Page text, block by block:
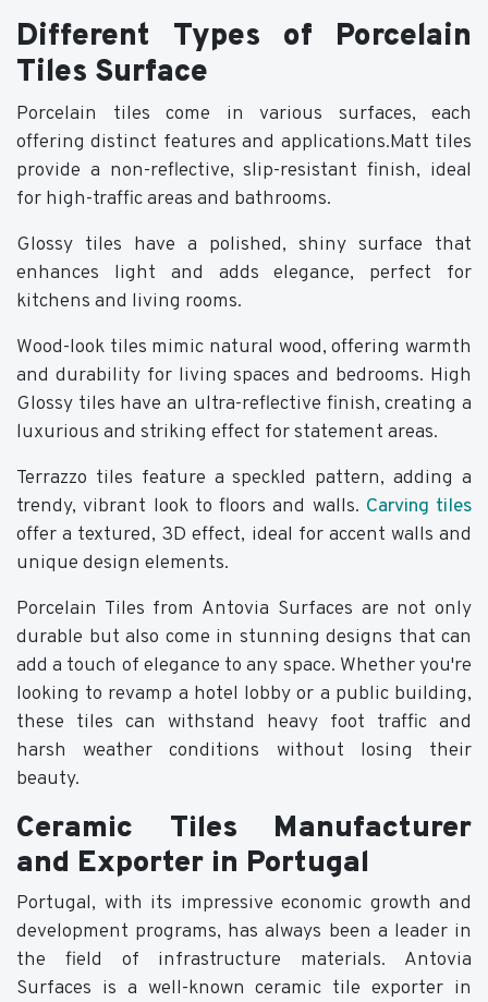
Different Types of Porcelain
Tiles Surface
Porcelain tiles come in various surfaces, each
offering distinct features and applications.Matt tiles
provide a non-reflective, slip-resistant finish, ideal
for high-traffic areas and bathrooms.
Glossy tiles have a polished, shiny surface that
enhances light and adds elegance, perfect for
kitchens and living rooms.
Wood-look tiles mimic natural wood, offering warmth
and durability for living spaces and bedrooms. High
Glossy tiles have an ultra-reflective finish, creating a
luxurious and striking effect for statement areas.
Terrazzo tiles feature a speckled pattern, adding a
trendy, vibrant look to floors and walls. Carving tiles
offer a textured, 3D effect, ideal for accent walls and
unique design elements.
Porcelain Tiles from Antovia Surfaces are not only
durable but also come in stunning designs that can
add a touch of elegance to any space. Whether you're
looking to revamp a hotel lobby or a public building,
these tiles can withstand heavy foot traffic and
harsh weather conditions without losing their
beauty.
Ceramic Tiles Manufacturer
and Exporter in Portugal
Portugal, with its impressive economic growth and
development programs, has always been a leader in
the field of infrastructure materials. Antovia
Surfaces is a well-known ceramic tile exporter in